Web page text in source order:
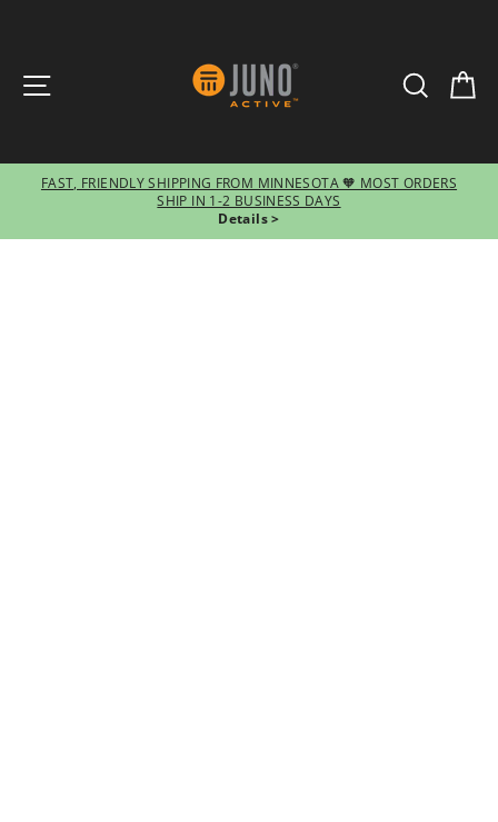
SEARCH
Pause
slideshow
FAST, FRIENDLY SHIPPING FROM MINNESOTA 🧡 MOST ORDERS
SHIP IN 1-2 BUSINESS DAYS
Details >